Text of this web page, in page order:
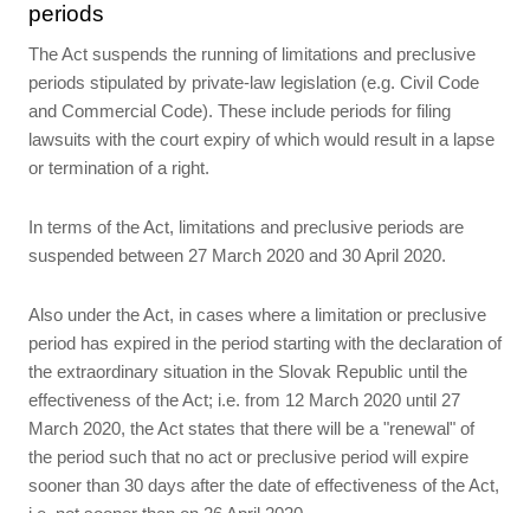
periods
The Act suspends the running of limitations and preclusive
periods stipulated by private-law legislation (e.g. Civil Code
and Commercial Code). These include periods for filing
lawsuits with the court expiry of which would result in a lapse
or termination of a right.
In terms of the Act, limitations and preclusive periods are
suspended between 27 March 2020 and 30 April 2020.
Also under the Act, in cases where a limitation or preclusive
period has expired in the period starting with the declaration of
the extraordinary situation in the Slovak Republic until the
effectiveness of the Act; i.e. from 12 March 2020 until 27
March 2020, the Act states that there will be a "renewal" of
the period such that no act or preclusive period will expire
sooner than 30 days after the date of effectiveness of the Act,